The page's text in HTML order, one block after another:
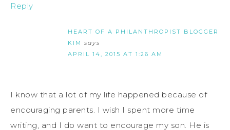
Reply
HEART OF A PHILANTHROPIST BLOGGER
KIM says
APRIL 14, 2015 AT 1:26 AM
I know that a lot of my life happened because of
encouraging parents. I wish I spent more time
writing, and I do want to encourage my son. He is